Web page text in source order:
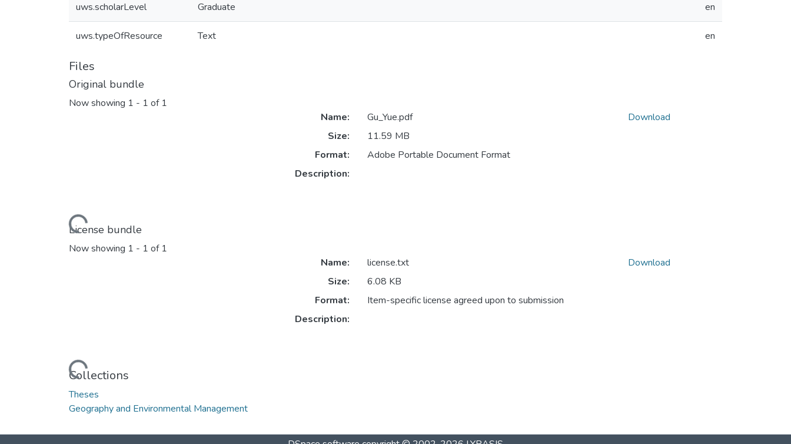
uws.scholarLevel Graduate en
uws.typeOfResource Text en
Files
Original bundle
Now showing 1 - 1 of 1
Loading...
Name:
Gu_Yue.pdf
Size:
11.59 MB
Format:
Adobe Portable Document Format
Description:
Download
License bundle
Now showing 1 - 1 of 1
Loading...
Name:
license.txt
Size:
6.08 KB
Format:
Item-specific license agreed upon to submission
Description:
Download
Collections
Theses
Geography and Environmental Management